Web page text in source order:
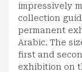
impressively
collection
permanent
Arabic. The
first and
exhibition on